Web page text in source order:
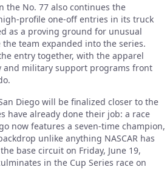
the No. 77 also continues the
profile one-off entries in its truck
as a proving ground for unusual
team expanded into the series.
entry together, with the apparel
and military support programs front
Diego will be finalized closer to the
have already done their job: a race
now features a seven-time champion,
unlike anything NASCAR has
base circuit on Friday, June 19,
in the Cup Series race on